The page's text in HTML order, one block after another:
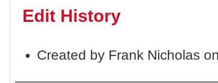
Edit History
Created by Frank Nicholas